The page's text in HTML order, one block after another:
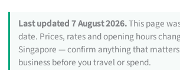
Last updated 7 August 2026.This page
date. Prices, rates and opening hours
Singapore — confirm anything that
business before you travel or spend.